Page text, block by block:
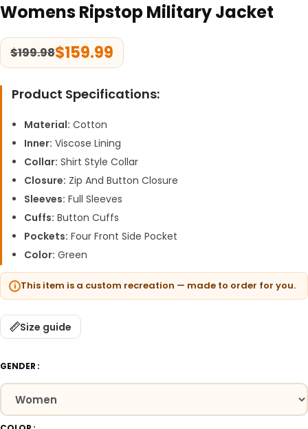
Womens Ripstop Military Jacket
$199.98$159.99
Product Specifications:
Material: Cotton
Inner: Viscose Lining
Collar: Shirt Style Collar
Closure: Zip And Button Closure
Sleeves: Full Sleeves
Cuffs: Button Cuffs
Pockets: Four Front Side Pocket
Color: Green
This item is a custom recreation — made to order for you.
Size guide
GENDER